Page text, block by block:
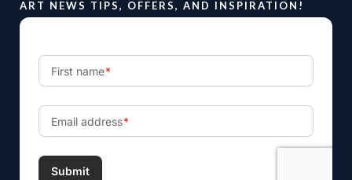
ART NEWS TIPS, OFFERS, AND INSPIRATION!